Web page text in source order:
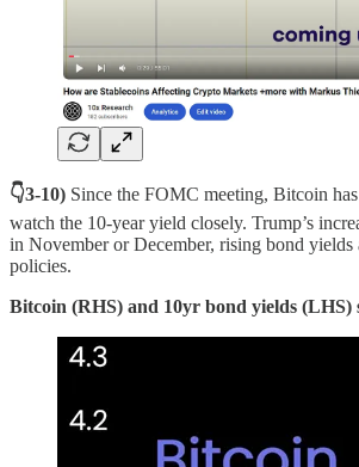
👇3-10) Since the FOMC meeting, Bitcoin
watch the 10-year yield closely. Trump’s
in November or December, rising bond
policies.
Bitcoin (RHS) and 10yr bond yields (LHS)